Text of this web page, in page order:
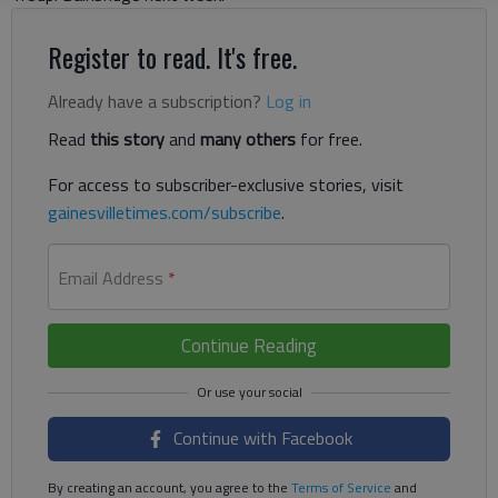
Register to read. It's free.
Already have a subscription? Log in
Read this storyand many others for free.
For access to subscriber-exclusive stories, visit
gainesvilletimes.com/subscribe.
Email Address *
Continue Reading
Continue with Facebook
By creating an account, you agree to the Terms of Service and